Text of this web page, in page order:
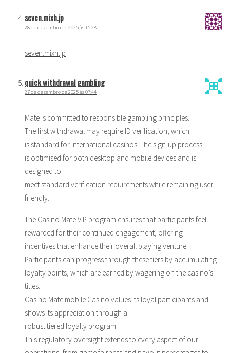
seven.mixh.jp
28 de dezembro de 2025 às 15:28
seven.mixh.jp
quick withdrawal gambling
27 de dezembro de 2025 às 07:44
Mate is committed to responsible gambling principles.
The first withdrawal may require ID verification, which
is standard for international casinos. The sign-up process
is optimised for both desktop and mobile devices and is
designed to
meet standard verification requirements while remaining user-
friendly.
The Casino Mate VIP program ensures that participants feel
rewarded for their continued engagement, offering
incentives that enhance their overall playing venture.
Participants can progress through these tiers by accumulating
loyalty points, which are earned by wagering on the casino’s
titles.
Casino Mate mobile Casino values its loyal participants and
shows its appreciation through a
robust tiered loyalty program.
This regulatory oversight extends to every aspect of our